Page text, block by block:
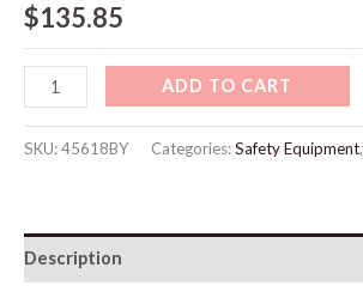
$135.85
ADD TO CART
SKU:45618BY Categories:Safety Equipment,
Description